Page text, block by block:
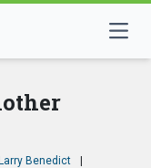
Benedict